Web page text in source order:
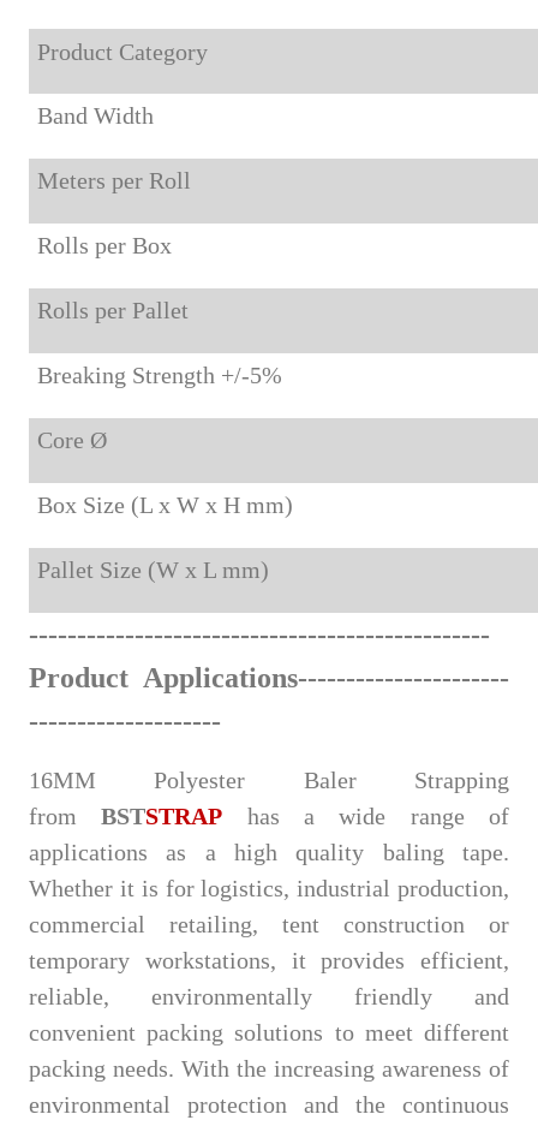
Product Category
Band Width
Meters per Roll
Rolls per Box
Rolls per Pallet
Breaking Strength +/-5%
Core Ø
Box Size (L x W x H mm)
Pallet Size (W x L mm)
------------------------------------------------
Product Applications----------------------
--------------------
16MM Polyester Baler Strapping
fromBSTSTRAP has a wide range of
applications as a high quality baling tape.
Whether it is for logistics, industrial production,
commercial retailing, tent construction or
temporary workstations, it provides efficient,
reliable, environmentally friendly and
convenient packing solutions to meet different
packing needs. With the increasing awareness of
environmental protection and the continuous